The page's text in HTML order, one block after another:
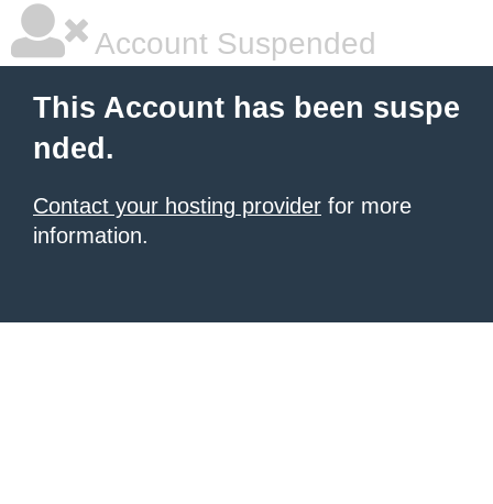
Account Suspended
This Account has been suspe
nded.
Contact your hosting provider for more
information.